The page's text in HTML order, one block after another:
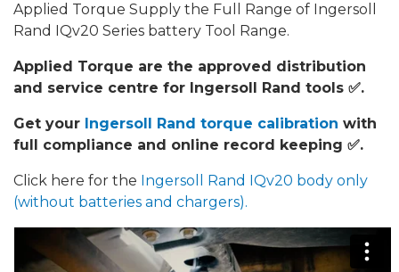
Applied Torque Supply the Full Range of Ingersoll
Rand IQv20 Series battery Tool Range.
Applied Torque are the approved distribution
and service centre for Ingersoll Rand tools ✅.
Get your Ingersoll Rand torque calibration with
full compliance and online record keeping ✅.
Click here for the Ingersoll Rand IQv20 body only
(without batteries and chargers).